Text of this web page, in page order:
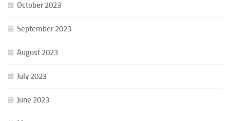
October 2023
September 2023
August 2023
July 2023
June 2023